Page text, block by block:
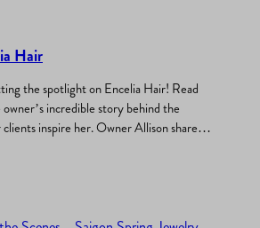
Hair
the spotlight on Encelia Hair! Read
incredible story behind the
clients inspire her. Owner Allison shares
life with alopecia by giving